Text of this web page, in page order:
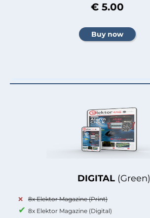
DIGITAL (Green)
8x Elektor Magazine (Print)
8x Elektor Magazine (Digital)
€ 5.00